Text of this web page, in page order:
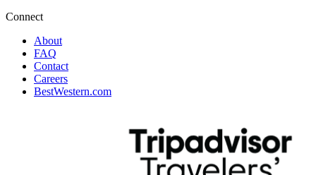
Connect
About
FAQ
Contact
Careers
BestWestern.com